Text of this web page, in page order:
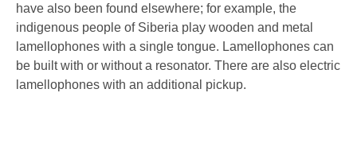
have also been found elsewhere; for example, the
indigenous people of Siberia play wooden and metal
lamellophones with a single tongue. Lamellophones can
be built with or without a resonator. There are also electric
lamellophones with an additional pickup.